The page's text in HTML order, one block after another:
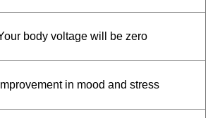
body voltage will be zero
Improvement in mood and stress